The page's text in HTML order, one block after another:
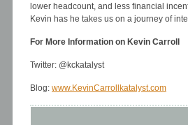
lower headcount, and less financial
Kevin has he takes us on a journey of
For More Information on Kevin Carroll
Twitter: @kckatalyst
Blog: www.KevinCarrollkatalyst.com